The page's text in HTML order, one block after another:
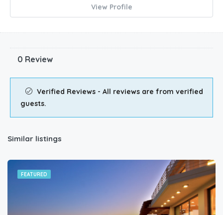
View Profile
0 Review
Verified Reviews - All reviews are from verified
guests.
Similar listings
FEATURED